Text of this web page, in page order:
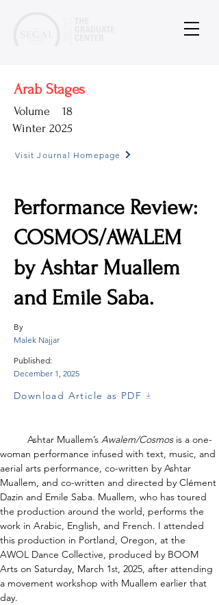
Arab Stages
18
Volume
Winter 2025
Visit Journal Homepage
Performance Review:
COSMOS/AWALEM
by Ashtar Muallem
and Emile Saba.
By
Malek Najjar
Published:
December 1, 2025
Download Article as PDF
	Ashtar Muallem’s
Awalem/Cosmos is a one-
woman performance infused with text, music, and
aerial arts performance, co-written by Ashtar
Muallem, and co-written and directed by Clément
Dazin and Emile Saba. Muallem, who has toured
the production around the world, performs the
work in Arabic, English, and French. I attended
this production in Portland, Oregon, at the
AWOL Dance Collective, produced by BOOM
Arts on Saturday, March 1st, 2025, after attending
a movement workshop with Muallem earlier that
day.